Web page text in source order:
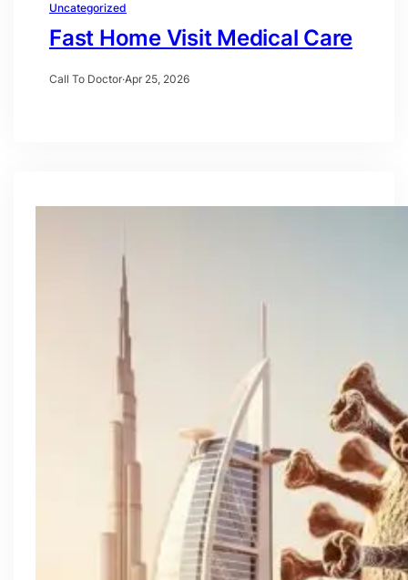
Uncategorized
Fast Home Visit Medical Care
Call To Doctor·Apr 25, 2026